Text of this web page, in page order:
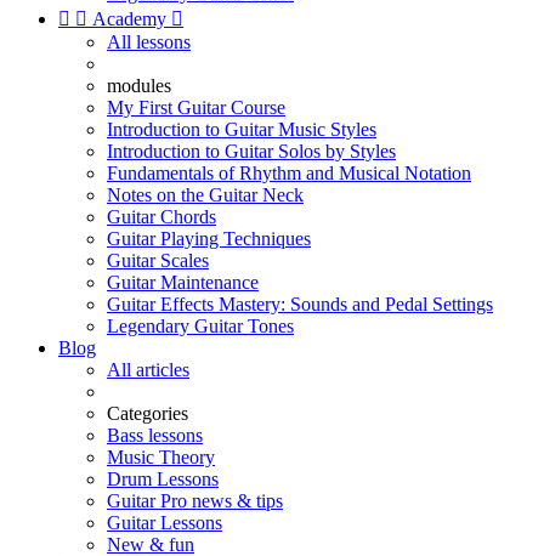
  Academy 
All lessons
modules
My First Guitar Course
Introduction to Guitar Music Styles
Introduction to Guitar Solos by Styles
Fundamentals of Rhythm and Musical Notation
Notes on the Guitar Neck
Guitar Chords
Guitar Playing Techniques
Guitar Scales
Guitar Maintenance
Guitar Effects Mastery: Sounds and Pedal Settings
Legendary Guitar Tones
Blog
All articles
Categories
Bass lessons
Music Theory
Drum Lessons
Guitar Pro news & tips
Guitar Lessons
New & fun